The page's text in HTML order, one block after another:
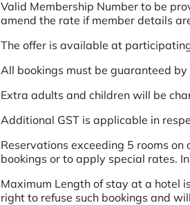
Valid Membership Number to be
amend the rate if member details
The offer is available at
All bookings must be guaranteed
Extra adults and children will be
Additional GST is applicable in
Reservations exceeding 5 rooms
bookings or to apply special rates.
Maximum Length of stay at a hotel
right to refuse such bookings and